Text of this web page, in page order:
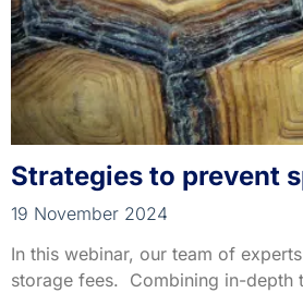
Strategies to prevent
19 November 2024
In this webinar, our team of
storage fees. Combining in-depth